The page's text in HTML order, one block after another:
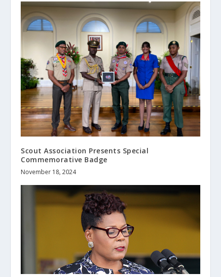
Scout Association Presents Special
Commemorative Badge
November 18, 2024